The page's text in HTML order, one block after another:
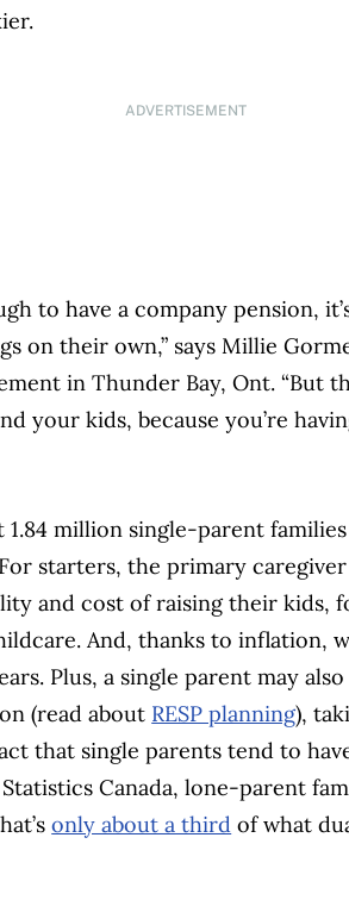
ADVERTISEMENT
to have a company pension,
on their own,” says Millie
in Thunder Bay, Ont. “But
your kids, because you’re
million single-parent
starters, the primary
and cost of raising their kids,
And, thanks to inflation,
Plus, a single parent may
(read about RESP planning),
that single parents tend to
Canada, lone-parent
only about a third of what